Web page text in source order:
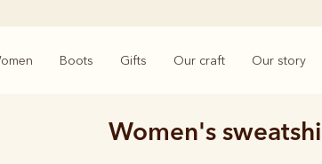
Women Boots Gifts Our craft Our story
Women's